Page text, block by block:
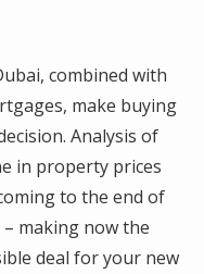
combined with
make buying
Analysis of
in property prices
to the end of
making now the
deal for your new